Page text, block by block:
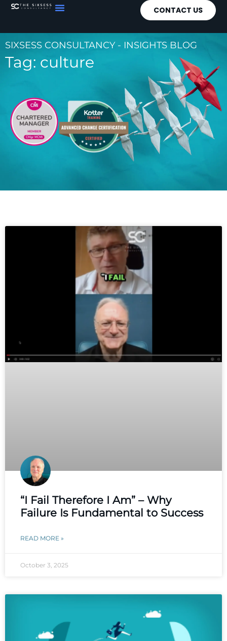
CONTACT US
SIXSESS CONSULTANCY - INSIGHTS BLOG
Tag: culture
“I Fail Therefore I Am” – Why
Failure Is Fundamental to Success
READ MORE »
October 3, 2025